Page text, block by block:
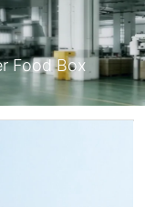
Food Box